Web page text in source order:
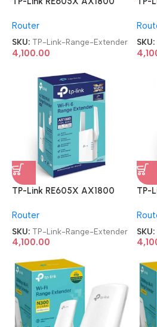
Extender
Router
SKU: TP-Link-Range-Extender
4,100.00
SKU:
TP-Link RE605X AX1800
Extender
Router
SKU: TP-Link-Range-Extender
4,100.00
TP-
SKU: